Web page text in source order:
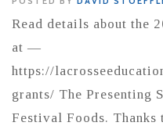
Read details about the
at —
https://
grants/ The Presenting
Festival Foods. Thanks